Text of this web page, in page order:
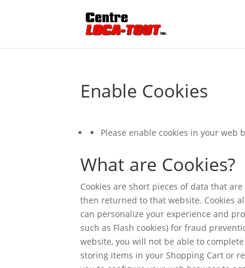
Enable Cookies
Please enable cookies in your web
What are Cookies?
Cookies are short pieces of data that
then returned to that website. Cookies
can personalize your experience and
such as Flash cookies) for fraud
website, you will not be able to
storing items in your Shopping Cart or